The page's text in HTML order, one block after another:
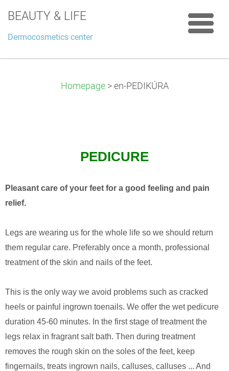
BEAUTY & LIFE
Dermocosmetics center
Homepage > en-PEDIKÚRA
PEDICURE
Pleasant care of your feet for a good feeling and pain
relief.
Legs are wearing us for the whole life so we should return
them regular care. Preferably once a month, professional
treatment of the skin and nails of the feet.
This is the only way we avoid problems such as cracked
heels or painful ingrown toenails. We offer the wet pedicure
duration 45-60 minutes. In the first stage of treatment the
legs relax in fragrant salt bath. Then during treatment
removes the rough skin on the soles of the feet, keep
fingernails, treats ingrown nails, calluses, calluses ... And